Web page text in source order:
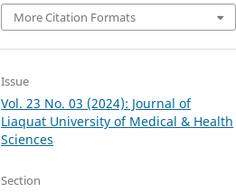
More Citation Formats
Issue
Vol. 23 No. 03 (2024): Journal of
Liaquat University of Medical & Health
Sciences
Section